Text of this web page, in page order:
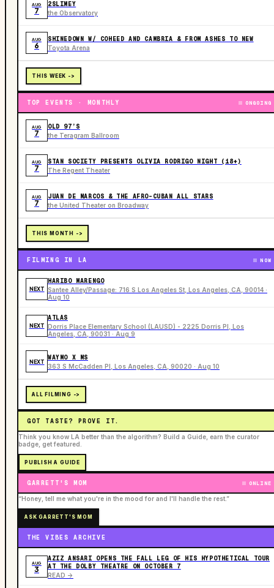
AUG
7
2SLIMEY
the Observatory
AUG
6
SHINEDOWN W/ COHEED AND CAMBRIA & FROM ASHES TO NEW
Toyota Arena
THIS WEEK ->
TOP EVENTS · MONTHLY ONGOING
AUG
7
OLD 97’S
the Teragram Ballroom
AUG
7
STAN SOCIETY PRESENTS OLIVIA RODRIGO NIGHT (18+)
The Regent Theater
AUG
7
JUAN DE MARCOS & THE AFRO-CUBAN ALL STARS
the United Theater on Broadway
THIS MONTH ->
FILMING IN LA NOW
NEXT
HARIBO MARENGO
Santee Alley/Passage: 716 S Los Angeles St, Los Angeles, CA, 90014 ·
Aug 10
NEXT
ATLAS
Dorris Place Elementary School (LAUSD) - 2225 Dorris Pl, Los
Angeles, CA, 90031 · Aug 9
NEXT
WAYMO X MS
363 S McCadden Pl, Los Angeles, CA, 90020 · Aug 10
ALL FILMING ->
GOT TASTE? PROVE IT.
Think you know LA better than the algorithm? Build a Guide, earn the curator
badge, get featured.
PUBLISH A GUIDE
GARRETT'S MOM ONLINE
“Honey, tell me what you're in the mood for and I'll handle the rest.”
ASK GARRETT'S MOM
THE VIBES ARCHIVE
AUG
3
AZIZ ANSARI OPENS THE FALL LEG OF HIS HYPOTHETICAL TOUR
AT THE DOLBY THEATRE ON OCTOBER 7
READ ->